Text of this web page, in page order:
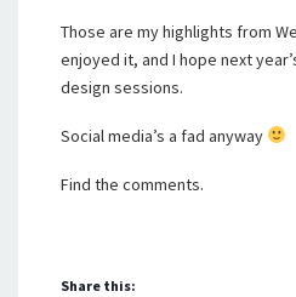
Those are my highlights from
enjoyed it, and I hope next
design sessions.
Social media’s a fad anyway
Find the comments.
Share this: